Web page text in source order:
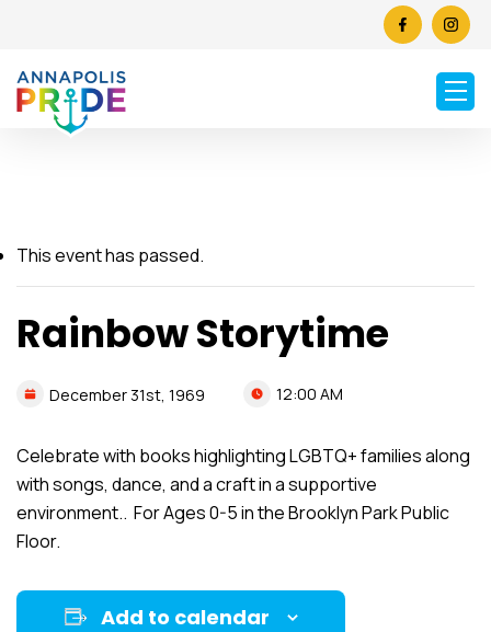
This event has passed.
Rainbow Storytime
December 31st, 1969 12:00 AM
Celebrate with books highlighting LGBTQ+ families along
with songs, dance, and a craft in a supportive
environment.. For Ages 0-5 in the Brooklyn Park Public
Floor.
Add to calendar